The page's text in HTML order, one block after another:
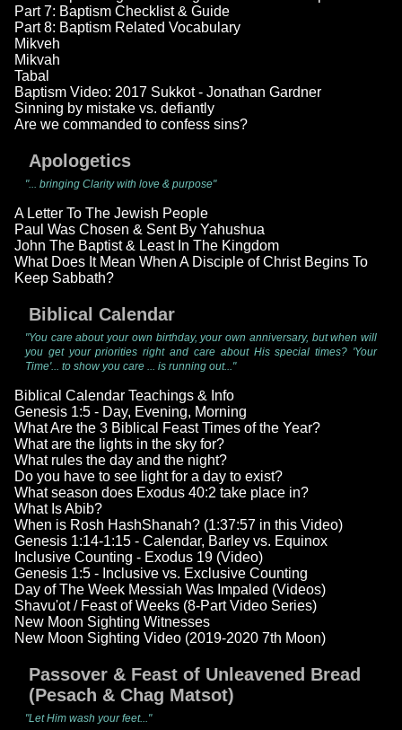
Part 7: Baptism Checklist & Guide
Part 8: Baptism Related Vocabulary
Mikveh
Mikvah
Tabal
Baptism Video: 2017 Sukkot - Jonathan Gardner
Sinning by mistake vs. defiantly
Are we commanded to confess sins?
Apologetics
"... bringing Clarity with love & purpose"
A Letter To The Jewish People
Paul Was Chosen & Sent By Yahushua
John The Baptist & Least In The Kingdom
What Does It Mean When A Disciple of Christ Begins To
Keep Sabbath?
Biblical Calendar
"You care about your own birthday, your own anniversary, but when will
you get your priorities right and care about His special times? 'Your
Time'... to show you care ... is running out..."
Biblical Calendar Teachings & Info
Genesis 1:5 - Day, Evening, Morning
What Are the 3 Biblical Feast Times of the Year?
What are the lights in the sky for?
What rules the day and the night?
Do you have to see light for a day to exist?
What season does Exodus 40:2 take place in?
What Is Abib?
When is Rosh HashShanah? (1:37:57 in this Video)
Genesis 1:14-1:15 - Calendar, Barley vs. Equinox
Inclusive Counting - Exodus 19 (Video)
Genesis 1:5 - Inclusive vs. Exclusive Counting
Day of The Week Messiah Was Impaled (Videos)
Shavu'ot / Feast of Weeks (8-Part Video Series)
New Moon Sighting Witnesses
New Moon Sighting Video (2019-2020 7th Moon)
Passover & Feast of Unleavened Bread
(Pesach & Chag Matsot)
"Let Him wash your feet..."